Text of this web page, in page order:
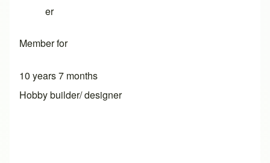
Close search
Member for
10 years 7 months
Hobby builder/ designer